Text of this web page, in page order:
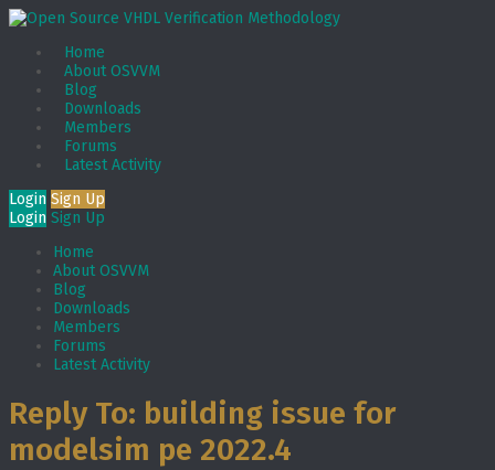
Home
About OSVVM
Blog
Downloads
Members
Forums
Latest Activity
Login Sign Up
Login Sign Up
Home
About OSVVM
Blog
Downloads
Members
Forums
Latest Activity
Reply To: building issue for
modelsim pe 2022.4